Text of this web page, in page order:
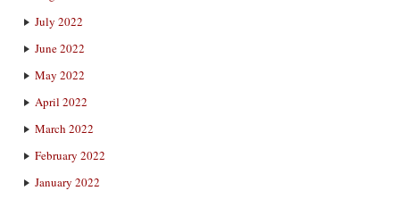
July 2022
June 2022
May 2022
April 2022
March 2022
February 2022
January 2022